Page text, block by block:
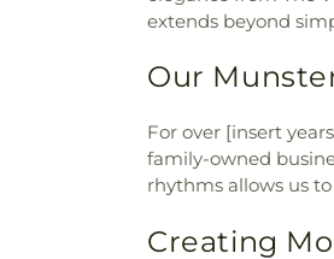
Jones
extends beyond
Our
For over [insert
family-owned
rhythms allows us
Creating